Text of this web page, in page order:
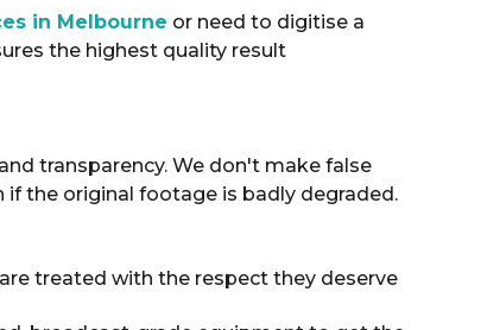
in Melbourne or need to digitise a
the highest quality result
transparency. We don't make false
the original footage is badly degraded .
treated with the respect they deserve